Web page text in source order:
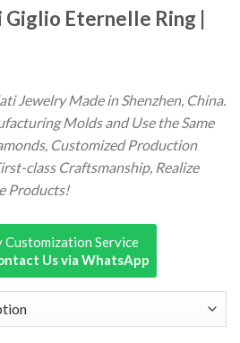
Eternelle Ring |
Jewelry Made in Shenzhen, China.
Molds and Use the Same
Customized Production
class Craftsmanship, Realize
Products!
Customization Service
Us via WhatsApp